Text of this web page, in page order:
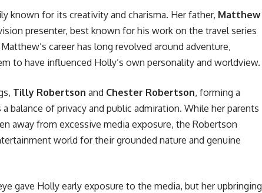
known for its creativity and charisma. Her father, Matthew
presenter, best known for his work on the travel series
career has long revolved around adventure,
to have influenced Holly’s own personality and worldview.
Tilly Robertson and Chester Robertson, forming a
balance of privacy and public admiration. While her parents
away from excessive media exposure, the Robertson
world for their grounded nature and genuine
gave Holly early exposure to the media, but her upbringing